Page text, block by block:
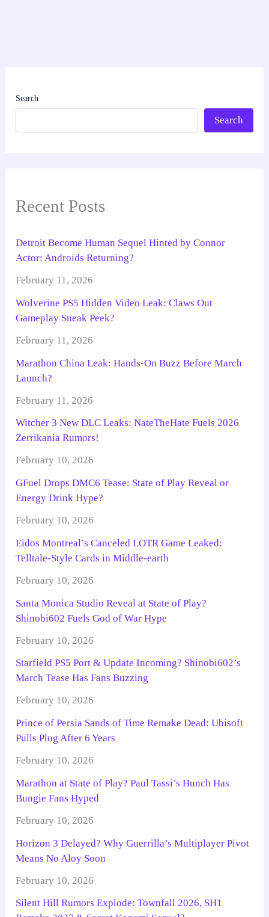
Search
Search
Recent Posts
Detroit Become Human Sequel Hinted by Connor
Actor: Androids Returning?
February 11, 2026
Wolverine PS5 Hidden Video Leak: Claws Out
Gameplay Sneak Peek?
February 11, 2026
Marathon China Leak: Hands-On Buzz Before March
Launch?
February 11, 2026
Witcher 3 New DLC Leaks: NateTheHate Fuels 2026
Zerrikania Rumors!
February 10, 2026
GFuel Drops DMC6 Tease: State of Play Reveal or
Energy Drink Hype?
February 10, 2026
Eidos Montreal’s Canceled LOTR Game Leaked:
Telltale-Style Cards in Middle-earth
February 10, 2026
Santa Monica Studio Reveal at State of Play?
Shinobi602 Fuels God of War Hype
February 10, 2026
Starfield PS5 Port & Update Incoming? Shinobi602’s
March Tease Has Fans Buzzing
February 10, 2026
Prince of Persia Sands of Time Remake Dead: Ubisoft
Pulls Plug After 6 Years
February 10, 2026
Marathon at State of Play? Paul Tassi’s Hunch Has
Bungie Fans Hyped
February 10, 2026
Horizon 3 Delayed? Why Guerrilla’s Multiplayer Pivot
Means No Aloy Soon
February 10, 2026
Silent Hill Rumors Explode: Townfall 2026, SH1